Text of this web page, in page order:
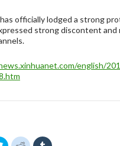
officially lodged a strong
strong discontent
english/
C C C